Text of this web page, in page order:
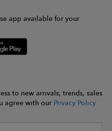
app available for your
to new arrivals, trends, sales
agree with our Privacy Policy